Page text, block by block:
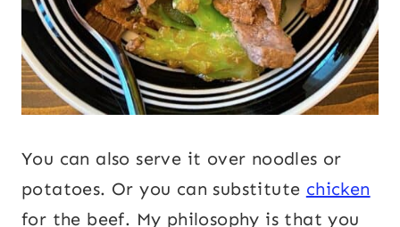
You can also serve it over noodles or
potatoes. Or you can substitute chicken
for the beef. My philosophy is that you